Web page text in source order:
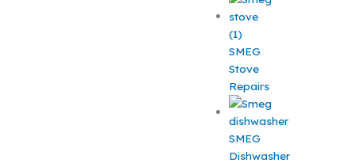
SMEG
Stove
Repairs
SMEG
Dishwasher